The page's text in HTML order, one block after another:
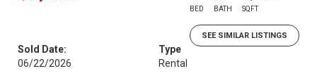
BED BATH SQFT
SEE SIMILAR LISTINGS
Sold Date:
06/22/2026
Type
Rental